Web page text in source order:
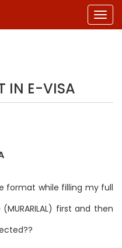
IN E-VISA
format while filling my full
first and then